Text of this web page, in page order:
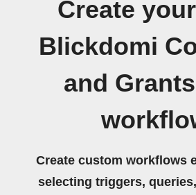
Create
Blickdomi
and
Create custom workflows
selecting triggers,